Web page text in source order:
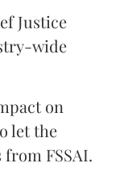
Justice
wide
on
let the
FSSAI.